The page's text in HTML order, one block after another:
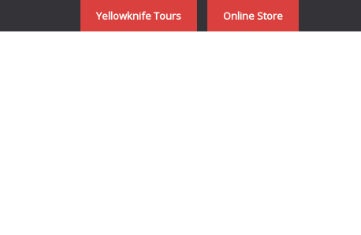
Yellowknife Tours Online Store